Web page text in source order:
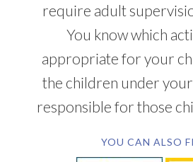
require adult
You know which
appropriate for your
the children under
responsible for those
YOU CAN ALSO